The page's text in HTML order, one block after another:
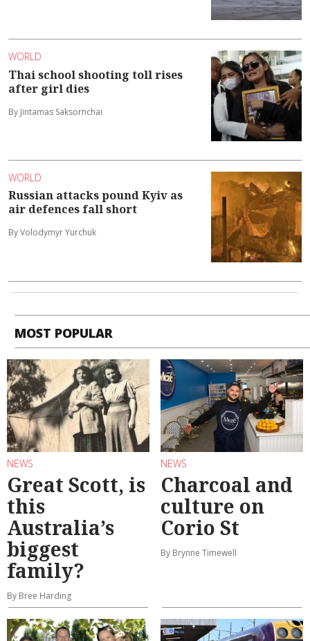
WORLD
Thai school shooting toll rises
after girl dies
By Jintamas Saksornchai
WORLD
Russian attacks pound Kyiv as
air defences fall short
By Volodymyr Yurchuk
MOST POPULAR
NEWS
Great Scott, is
this
Australia’s
biggest
family?
By Bree Harding
NEWS
Charcoal and
culture on
Corio St
By Brynne Timewell